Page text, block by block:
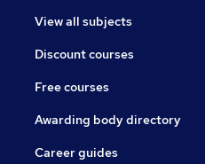
View all subjects
Discount courses
Free courses
Awarding body directory
Career guides